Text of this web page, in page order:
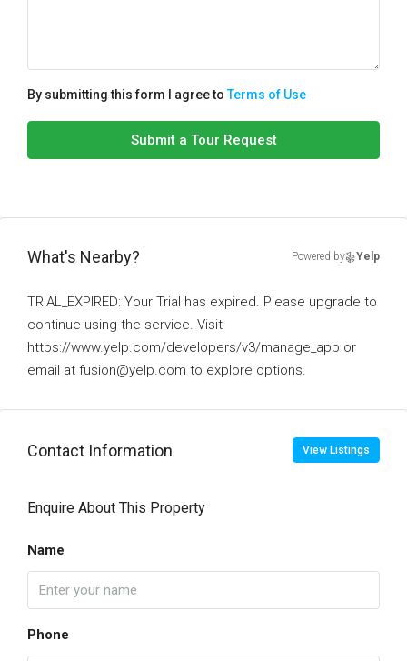
By submitting this form I agree toTerms of Use
Submit a Tour Request
What's Nearby? Powered by Yelp
TRIAL_EXPIRED: Your Trial has expired. Please upgrade to
continue using the service. Visit
https://www.yelp.com/developers/v3/manage_app or
email at fusion@yelp.com to explore options.
Contact Information View Listings
Enquire About This Property
Name
Phone